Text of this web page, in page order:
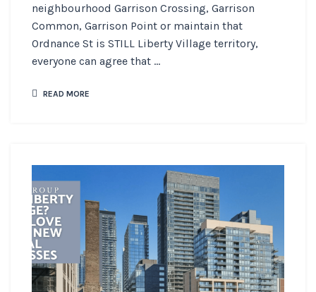
neighbourhood Garrison Crossing, Garrison
Common, Garrison Point or maintain that
Ordnance St is STILL Liberty Village territory,
everyone can agree that ...
READ MORE